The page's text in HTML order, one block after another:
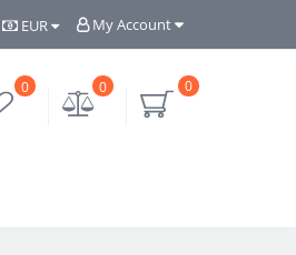
My Account
EUR
0
0
0